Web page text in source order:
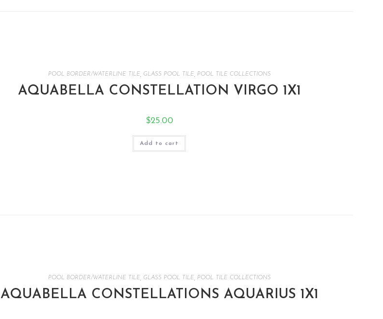
POOL BORDER/WATERLINE TILE GLASS POOL TILE POOL TILE COLLECTIONS
AQUABELLA CONSTELLATION VIRGO 1X1
$25.00
Add to cart
POOL BORDER/WATERLINE TILE GLASS POOL TILE POOL TILE COLLECTIONS
AQUABELLA CONSTELLATIONS AQUARIUS 1X1